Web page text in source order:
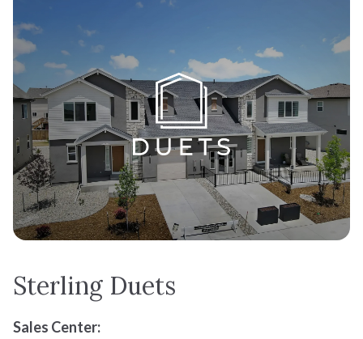
Sterling Duets
Sales Center:
Your estimated monthly payment